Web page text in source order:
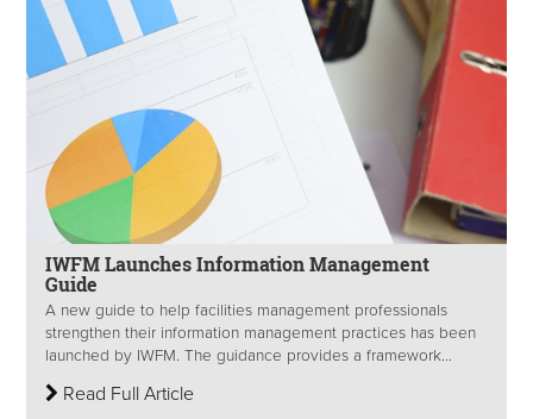
IWFM Launches Information Management
Guide
A new guide to help facilities management professionals
strengthen their information management practices has been
launched by IWFM. The guidance provides a framework...
Read Full Article